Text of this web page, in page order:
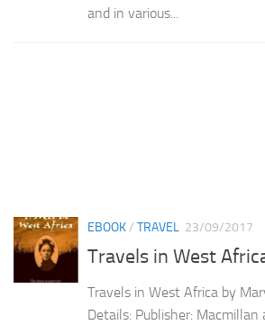
and in various...
EBOOK/ TRAVEL 23/09/2017
Travels in West
Travels in West Africa by
Details: Publisher: Macmillan